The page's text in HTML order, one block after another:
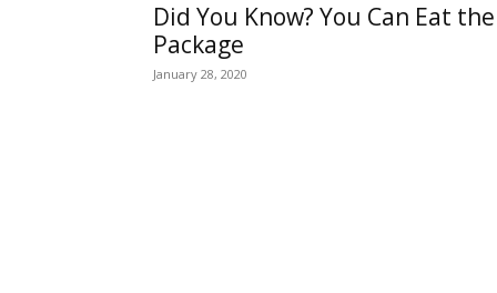
Did You Know? You Can Eat the
Package
January 28, 2020